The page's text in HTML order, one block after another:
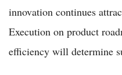
innovation continues
Execution on product
efficiency will determine